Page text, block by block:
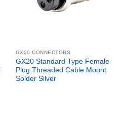
GX20 CONNECTORS
GX20 Standard Type Female
Plug Threaded Cable Mount
Solder Silver